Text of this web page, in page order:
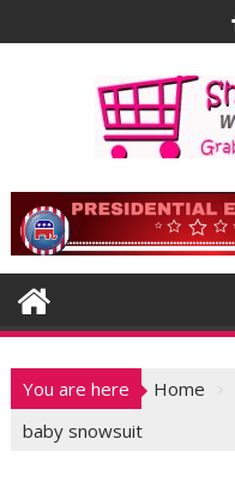
to
You are here Home
baby snowsuit